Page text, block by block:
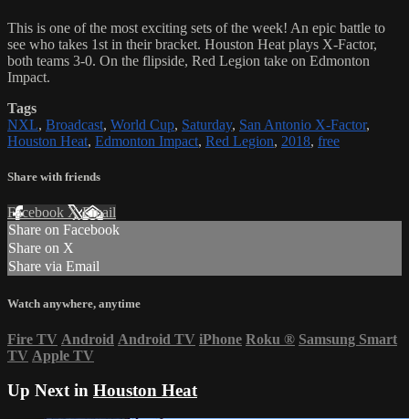
This is one of the most exciting sets of the week! An epic battle to
see who takes 1st in their bracket. Houston Heat plays X-Factor,
both teams 3-0. On the flipside, Red Legion take on Edmonton
Impact.
Tags
NXL, Broadcast, World Cup, Saturday, San Antonio X-Factor,
Houston Heat, Edmonton Impact, Red Legion, 2018, free
Share with friends
Facebook XEmail
Share on Facebook
Share on X
Share via Email
Watch anywhere, anytime
Fire TV Android Android TV iPhone Roku ® Samsung Smart
TV Apple TV
Up Next in Houston Heat